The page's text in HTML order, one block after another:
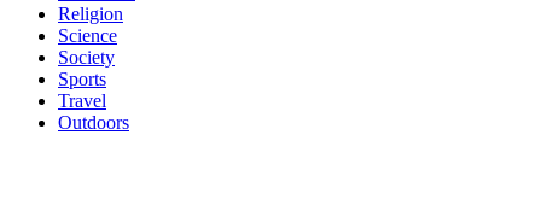
Religion
Science
Society
Sports
Travel
Outdoors